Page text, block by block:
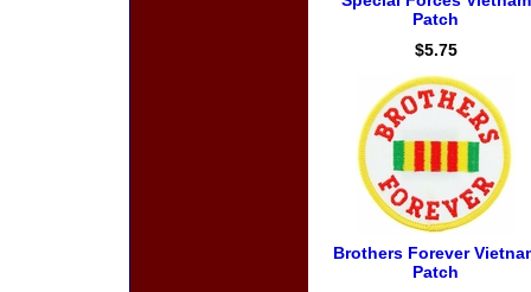
Patch
$5.75
Brothers Forever
Patch